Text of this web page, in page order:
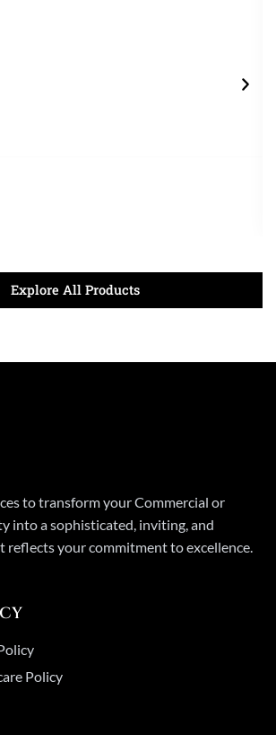
Explore All Products
to transform your Commercial or
into a sophisticated, inviting, and
reflects your commitment to excellence.
Policy